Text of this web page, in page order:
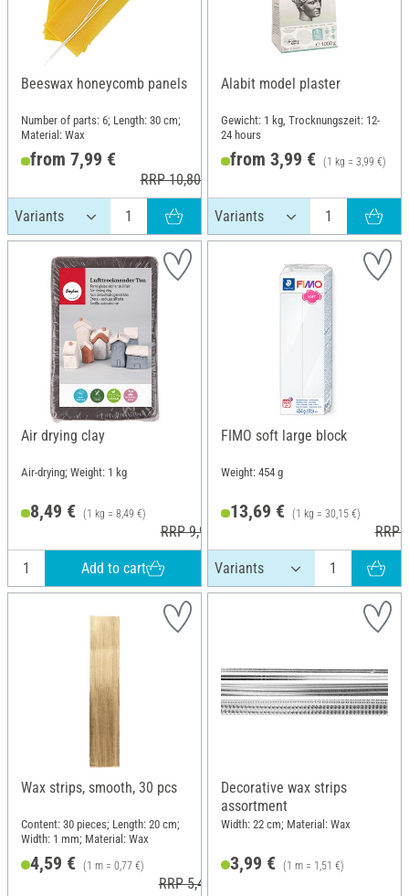
Beeswax honeycomb panels
Number of parts: 6; Length: 30 cm;
Material: Wax
from 7,99 €
RRP 10,80 €
Alabit model plaster
Gewicht: 1 kg, Trocknungszeit: 12-
24 hours
from 3,99 € (1 kg = 3,99 €)
Air drying clay
Air-drying; Weight: 1 kg
8,49 € (1 kg = 8,49 €)
RRP 9,99 €
Add to cart
FIMO soft large block
Weight: 454 g
13,69 € (1 kg = 30,15 €)
RRP
Wax strips, smooth, 30 pcs
Content: 30 pieces; Length: 20 cm;
Width: 1 mm; Material: Wax
4,59 € (1 m = 0,77 €)
RRP 5,49 €
Decorative wax strips
assortment
Width: 22 cm; Material: Wax
3,99 € (1 m = 1,51 €)